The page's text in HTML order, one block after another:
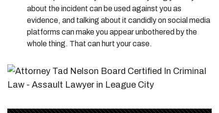
about the incident can be used against you as
evidence, and talking about it candidly on social media
platforms can make you appear unbothered by the
whole thing. That can hurt your case.